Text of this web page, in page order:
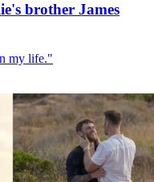
brother James
my life."